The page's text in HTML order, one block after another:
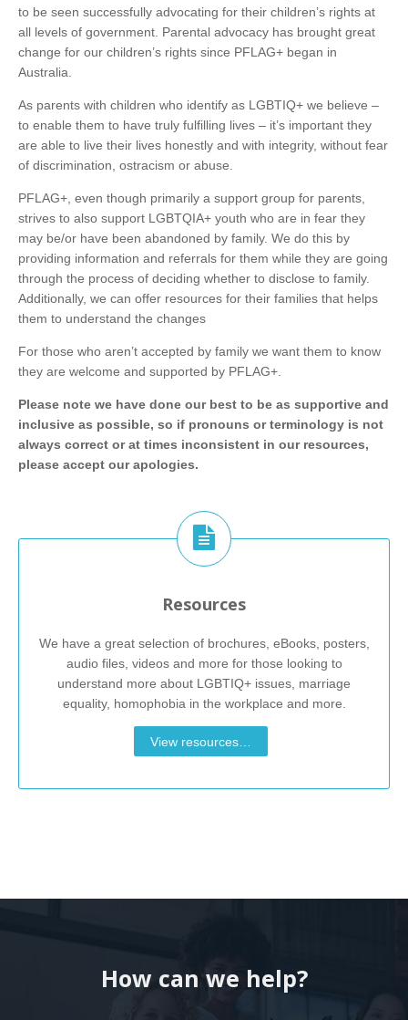
to be seen successfully advocating for their children’s rights at
all levels of government. Parental advocacy has brought great
change for our children’s rights since PFLAG+ began in
Australia.
As parents with children who identify as LGBTIQ+ we believe –
to enable them to have truly fulfilling lives – it’s important they
are able to live their lives honestly and with integrity, without fear
of discrimination, ostracism or abuse.
PFLAG+, even though primarily a support group for parents,
strives to also support LGBTQIA+ youth who are in fear they
may be/or have been abandoned by family. We do this by
providing information and referrals for them while they are going
through the process of deciding whether to disclose to family.
Additionally, we can offer resources for their families that helps
them to understand the changes
For those who aren’t accepted by family we want them to know
they are welcome and supported by PFLAG+.
Please note we have done our best to be as supportive and
inclusive as possible, so if pronouns or terminology is not
always correct or at times inconsistent in our resources,
please accept our apologies.
Resources
We have a great selection of brochures, eBooks, posters,
audio files, videos and more for those looking to
understand more about LGBTIQ+ issues, marriage
equality, homophobia in the workplace and more.
View resources…
How can we help?